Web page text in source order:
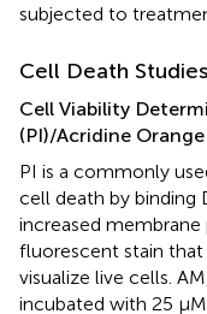
subjected to
Cell Death Studies
Cell Viability
(PI)/Acridine Orange
PI is a commonly
cell death by binding
increased membrane
fluorescent stain
visualize live cells.
incubated with 25